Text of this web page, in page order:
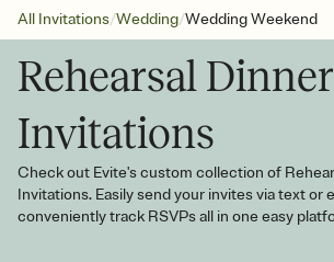
All Invitations/Wedding/Wedding Weekend
Rehearsal Dinner
Invitations
Check out Evite's custom collection of
Invitations. Easily send your invites via text or
conveniently track RSVPs all in one easy